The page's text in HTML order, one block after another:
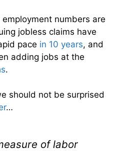
numbers are
jobless claims have
pace in 10 years, and
adding jobs at the
.
should not be surprised
…
of labor